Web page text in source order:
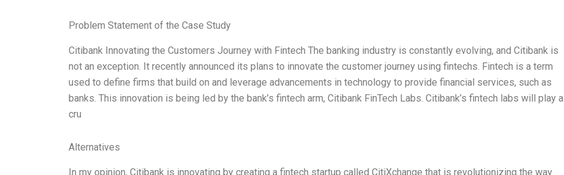
Problem Statement of the Case Study
Citibank Innovating the Customers Journey with Fintech The banking industry is constantly evolving, and Citibank is
not an exception. It recently announced its plans to innovate the customer journey using fintechs. Fintech is a term
used to define firms that build on and leverage advancements in technology to provide financial services, such as
banks. This innovation is being led by the bank’s fintech arm, Citibank FinTech Labs. Citibank’s fintech labs will play a
cru
Alternatives
In my opinion, Citibank is innovating by creating a fintech startup called CitiXchange that is revolutionizing the way